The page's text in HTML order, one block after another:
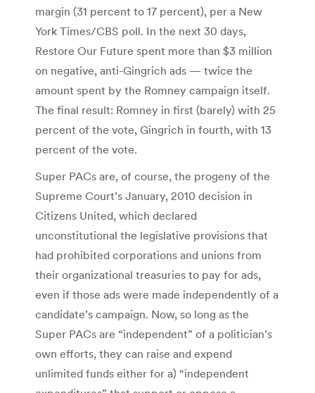
margin (31 percent to 17 percent), per a New
York Times/CBS poll. In the next 30 days,
Restore Our Future spent more than $3 million
on negative, anti-Gingrich ads — twice the
amount spent by the Romney campaign itself.
The final result: Romney in first (barely) with 25
percent of the vote, Gingrich in fourth, with 13
percent of the vote.
Super PACs are, of course, the progeny of the
Supreme Court’s January, 2010 decision in
Citizens United, which declared
unconstitutional the legislative provisions that
had prohibited corporations and unions from
their organizational treasuries to pay for ads,
even if those ads were made independently of a
candidate’s campaign. Now, so long as the
Super PACs are “independent” of a politician’s
own efforts, they can raise and expend
unlimited funds either for a) “independent